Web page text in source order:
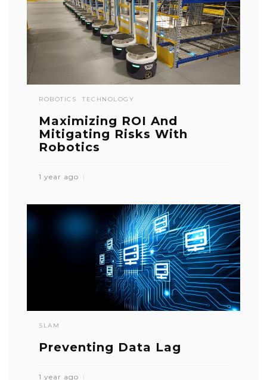
ROBOTICS TECHNOLOGY
Maximizing ROI And
Mitigating Risks With
Robotics
1 year ago
SLAM
Preventing Data Lag
1 year ago